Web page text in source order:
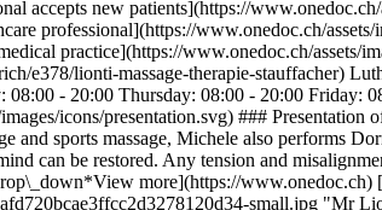
accepts new patients](https://
professional](https://www.onedoc.ch/
practice](https://www.onedoc.ch/assets/
e378/lionti-massage-therapie-stauffacher)
- 20:00 Thursday: 08:00 - 20:00 Friday:
icons/presentation.svg) ###
sports massage, Michele also performs
can be restored. Any tension and
more](https://
small.jpg "Mr